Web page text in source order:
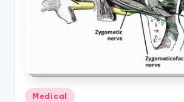
Posted
Medical